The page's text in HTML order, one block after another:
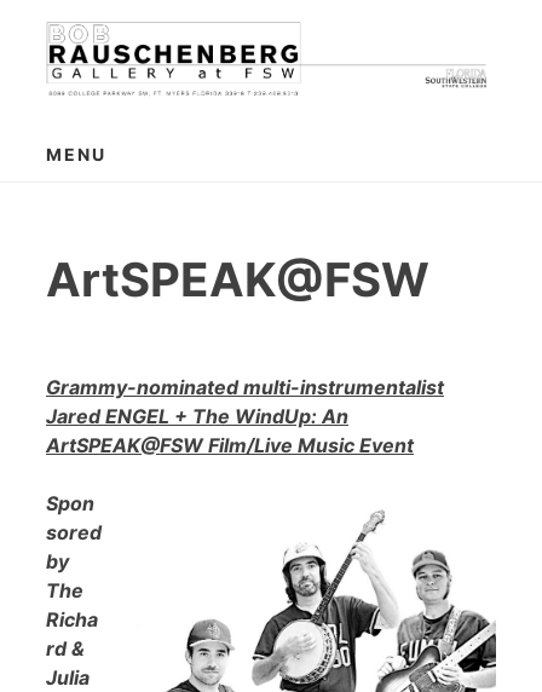
content
MENU
ArtSPEAK@FSW
Grammy-nominated multi-instrumentalist
Jared ENGEL + The WindUp: An
ArtSPEAK@FSW Film/Live Music Event
Spon
sored
by
The
Richa
rd &
Julia